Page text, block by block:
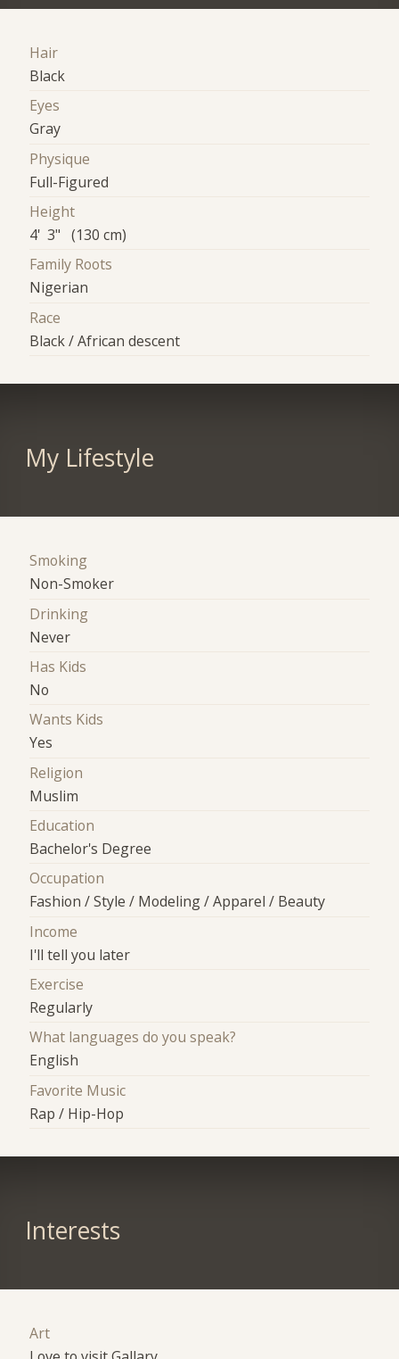
Hair
Black
Eyes
Gray
Physique
Full-Figured
Height
4' 3" (130 cm)
Family Roots
Nigerian
Race
Black / African descent
My Lifestyle
Smoking
Non-Smoker
Drinking
Never
Has Kids
No
Wants Kids
Yes
Religion
Muslim
Education
Bachelor's Degree
Occupation
Fashion / Style / Modeling / Apparel / Beauty
Income
I'll tell you later
Exercise
Regularly
What languages do you speak?
English
Favorite Music
Rap / Hip-Hop
Interests
Art